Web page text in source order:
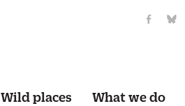
Wild places What we do